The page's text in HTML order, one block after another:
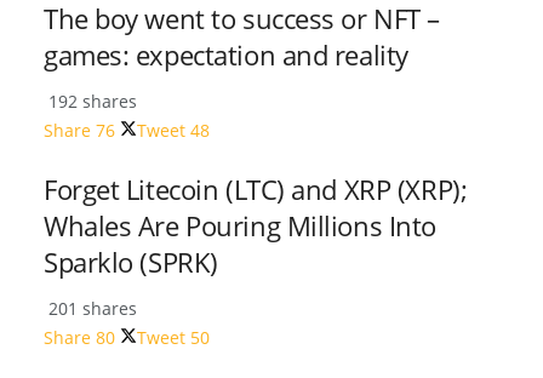
The boy went to success or NFT –
games: expectation and reality
192 shares
Share 76 Tweet 48
Forget Litecoin (LTC) and XRP (XRP);
Whales Are Pouring Millions Into
Sparklo (SPRK)
201 shares
Share 80 Tweet 50